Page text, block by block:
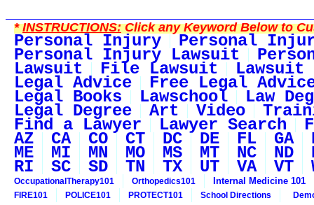
*INSTRUCTIONS:Click any Keyword Below to
Personal Injury Personal
Personal Injury Lawsuit
Lawsuit File Lawsuit Lawsuit
Legal Advice Free Legal
Legal Books Lawschool Law
Legal Degree Art Video
Find a Lawyer Lawyer Search
AZ CA CO CT DC DE FL GA
ME MI MN MO MS MT NC ND
RI SC SD TN TX UT VA VT
OccupationalTherapy101 Orthopedics101 Internal Medicine 101
FIRE101 POLICE101 PROTECT101 School Directions